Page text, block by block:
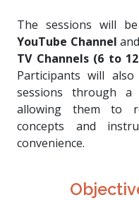
The sessions will
YouTube Channel
TV Channels (6 to
Participants will
sessions through a
allowing them to
concepts and
convenience.